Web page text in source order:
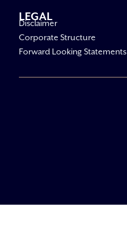
LEGAL
Disclaimer
Corporate Structure
Forward Looking Statements